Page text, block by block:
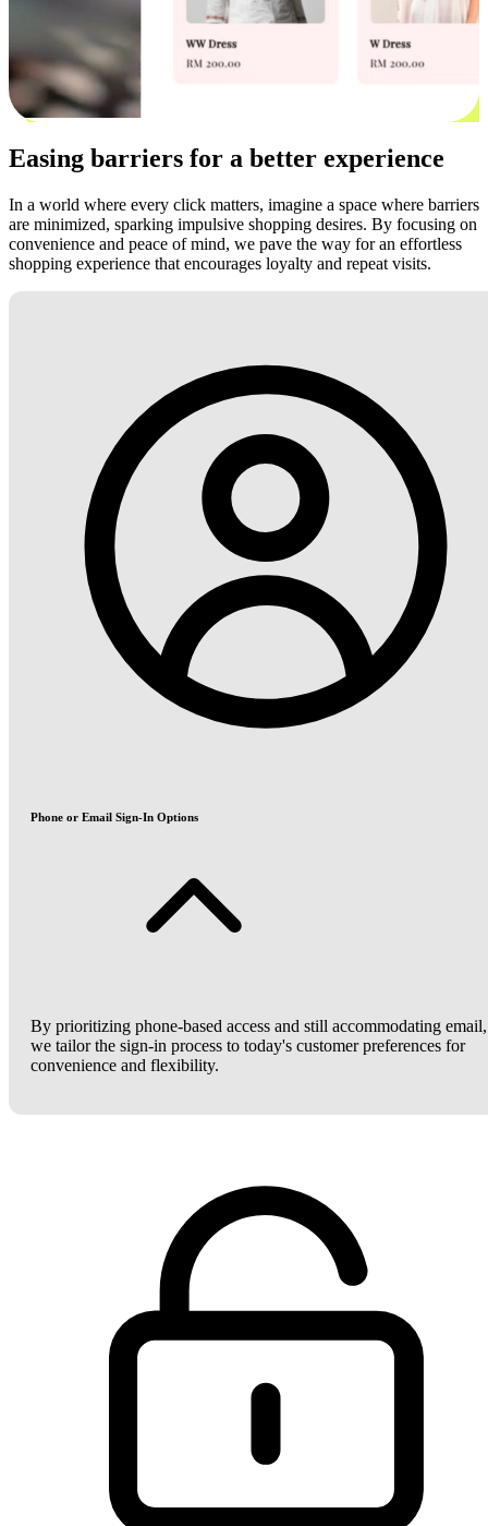
Easing barriers for a better experience
In a world where every click matters, imagine a space where barriers
are minimized, sparking impulsive shopping desires. By focusing on
convenience and peace of mind, we pave the way for an effortless
shopping experience that encourages loyalty and repeat visits.
Phone or Email Sign-In Options
By prioritizing phone-based access and still accommodating email,
we tailor the sign-in process to today's customer preferences for
convenience and flexibility.